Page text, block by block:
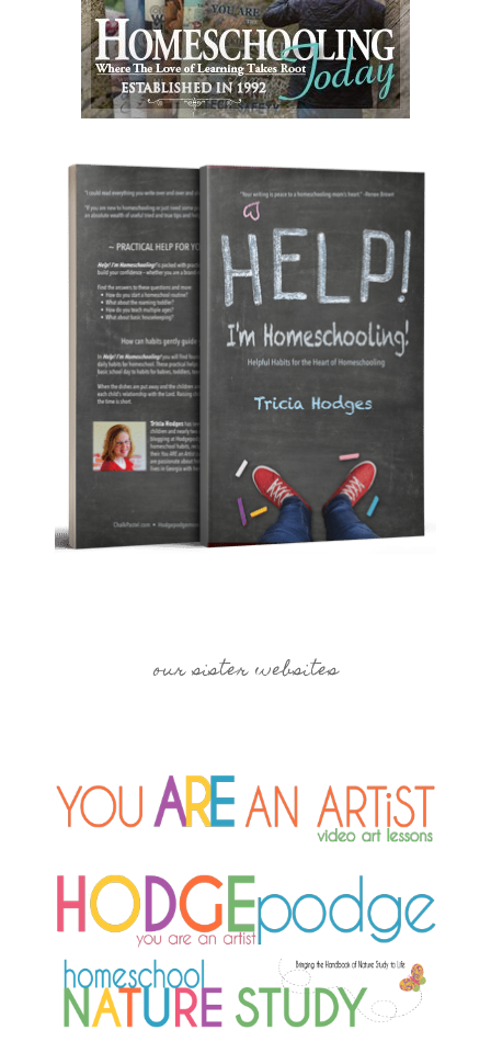
our sister websites